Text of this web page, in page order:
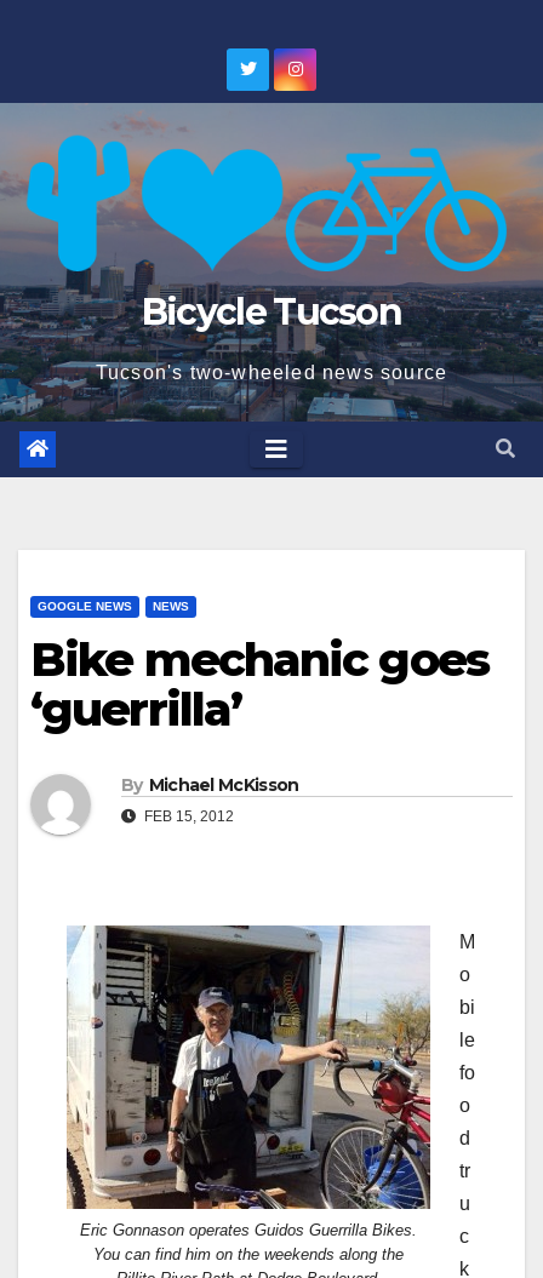
Bicycle Tucson
Tucson's two-wheeled news source
GOOGLE NEWS NEWS
Bike mechanic goes
‘guerrilla’
By Michael McKisson
FEB 15, 2012
Eric Gonnason operates Guidos Guerrilla Bikes.
You can find him on the weekends along the
M
o
bi
le
fo
o
d
tr
u
c
k